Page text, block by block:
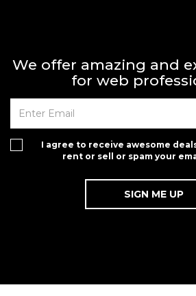
We offer amazing and
for web
I agree to receive awesome
rent or sell or spam your